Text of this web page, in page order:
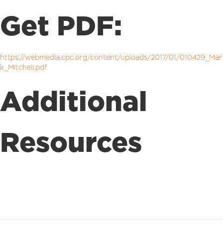
Get PDF:
https://webmedia.cpc.org/content/uploads/2017/01/010429_Mar
k_Mitchell.pdf
Additional
Resources